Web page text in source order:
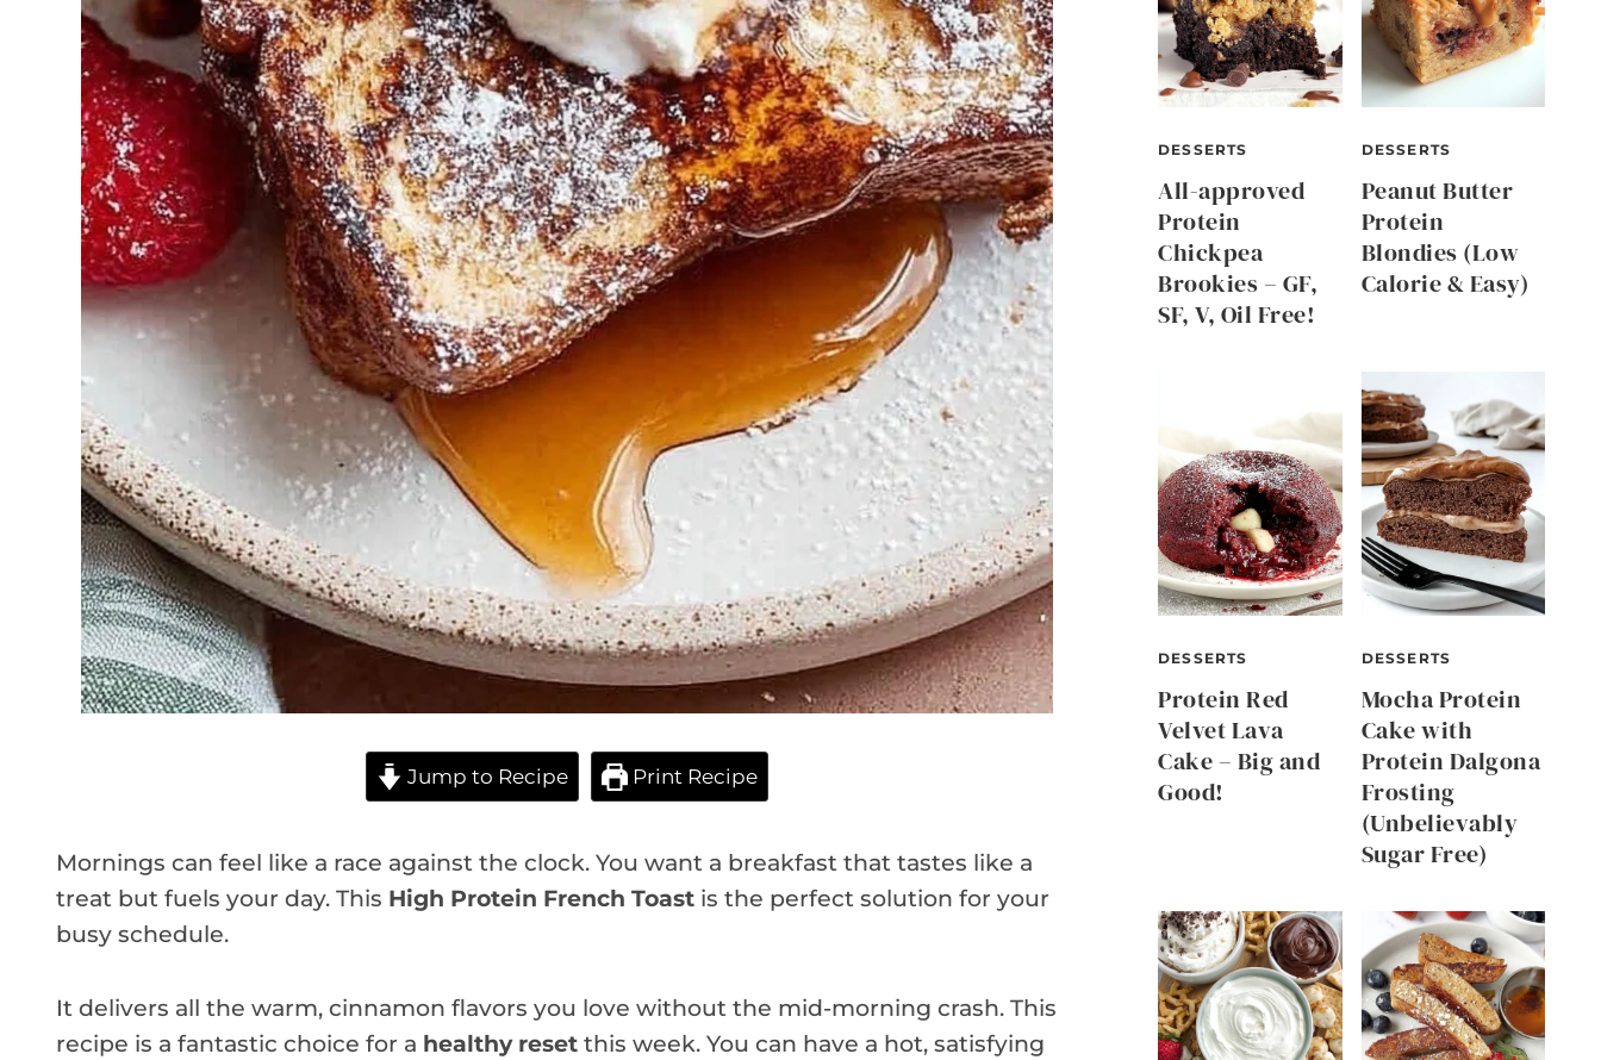
Jump to Recipe Print Recipe
Mornings can feel like a race against the clock. You want a breakfast that tastes like a
treat but fuels your day. This High Protein French Toast is the perfect solution for your
busy schedule.
It delivers all the warm, cinnamon flavors you love without the mid-morning crash. This
recipe is a fantastic choice for a healthy reset this week. You can have a hot, satisfying
DESSERTS
All-approved
Protein
Chickpea
Brookies – GF,
SF, V, Oil Free!
DESSERTS
Peanut Butter
Protein
Blondies (Low
Calorie & Easy)
DESSERTS
Protein Red
Velvet Lava
Cake – Big and
Good!
DESSERTS
Mocha Protein
Cake with
Protein Dalgona
Frosting
(Unbelievably
Sugar Free)